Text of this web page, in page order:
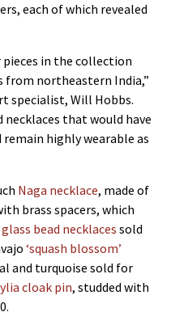
each of which revealed
in the collection
from northeastern India,”
specialist, Will Hobbs.
that would have
highly wearable as
Naga necklace, made of
brass spacers, which
bead necklacessold
‘squash blossom’
and turquoise sold for
cloak pin, studded with